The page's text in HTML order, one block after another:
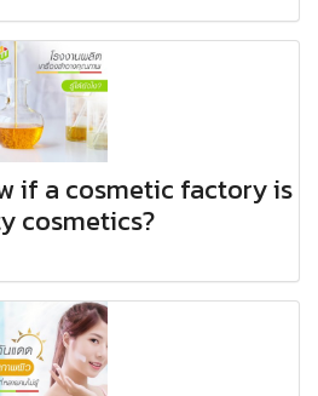
if a cosmetic factory is
cosmetics?